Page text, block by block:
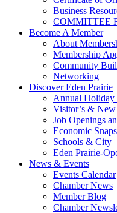
Business
COMMITTEE
Become A Member
About
Membership
Community
Networking
Discover Eden Prairie
Annual
Visitor’s & New
Job Openings
Economic
Schools & City
Eden Prairie-
News & Events
Events Calendar
Chamber News
Member Blog
Chamber